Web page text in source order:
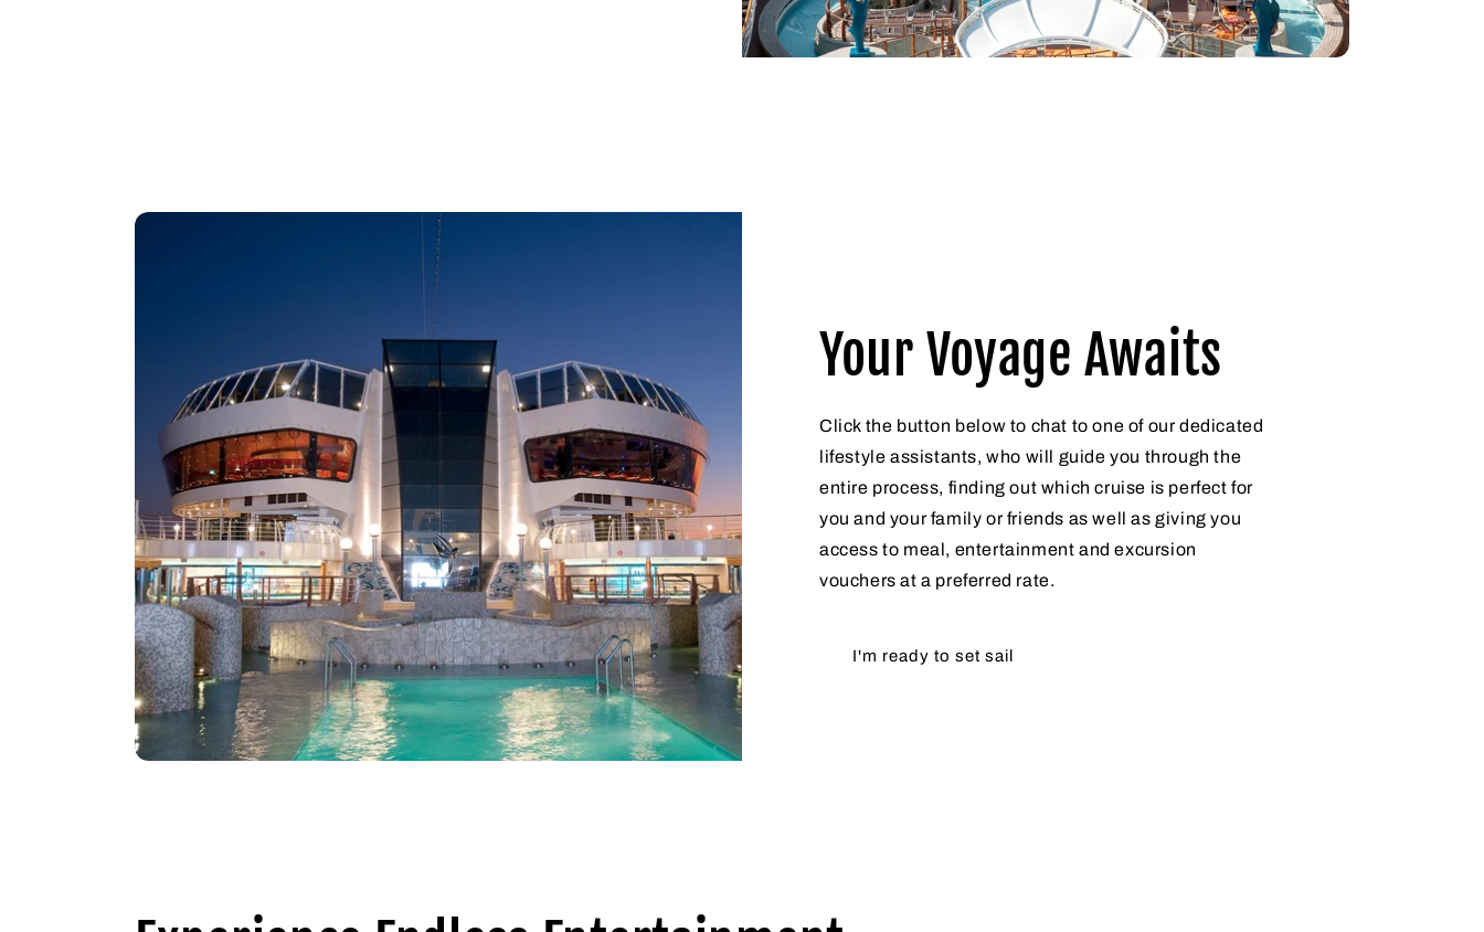
Your Voyage Awaits
Click the button below to chat to one of our dedicated
lifestyle assistants, who will guide you through the
entire process, finding out which cruise is perfect for
you and your family or friends as well as giving you
access to meal, entertainment and excursion
vouchers at a preferred rate.
I'm ready to set sail